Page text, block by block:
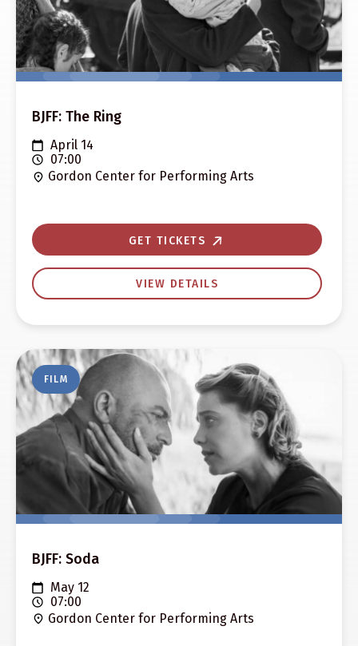
BJFF: The Ring
April 14
07:00
Gordon Center for Performing Arts
GET TICKETS
VIEW DETAILS
FILM
BJFF: Soda
May 12
07:00
Gordon Center for Performing Arts